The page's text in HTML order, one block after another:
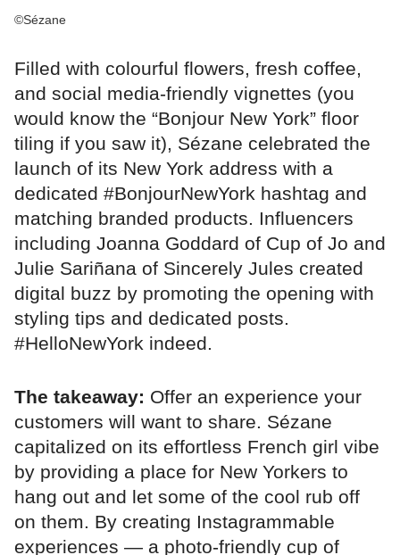
©Sézane
Filled with colourful flowers, fresh coffee,
and social media-friendly vignettes (you
would know the “Bonjour New York” floor
tiling if you saw it), Sézane celebrated the
launch of its New York address with a
dedicated #BonjourNewYork hashtag and
matching branded products. Influencers
including Joanna Goddard of Cup of Jo and
Julie Sariñana of Sincerely Jules created
digital buzz by promoting the opening with
styling tips and dedicated posts.
#HelloNewYork indeed.
The takeaway: Offer an experience your
customers will want to share. Sézane
capitalized on its effortless French girl vibe
by providing a place for New Yorkers to
hang out and let some of the cool rub off
on them. By creating Instagrammable
experiences — a photo-friendly cup of